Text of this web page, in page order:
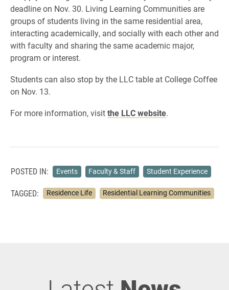
deadline on Nov. 30. Living Learning Communities are
groups of students living in the same residential area,
interacting academically, and socially with each other and
with faculty and sharing the same academic major,
program or interest.
Students can also stop by the LLC table at College Coffee
on Nov. 13.
For more information, visitthe LLC website.
POSTED IN: Events Faculty & Staff Student Experience
TAGGED: Residence Life Residential Learning Communities